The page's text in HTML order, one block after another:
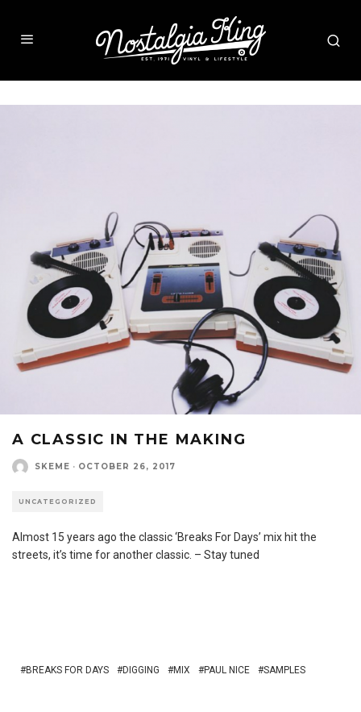
A CLASSIC IN THE MAKING
SKEME · OCTOBER 26, 2017
UNCATEGORIZED
Almost 15 years ago the classic ‘Breaks For Days’ mix hit the
streets, it’s time for another classic. – Stay tuned
BREAKS FOR DAYS DIGGING MIX PAUL NICE SAMPLES